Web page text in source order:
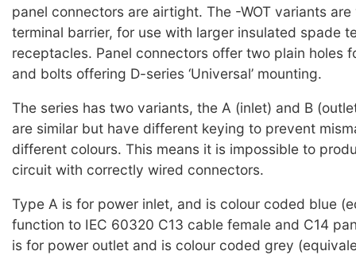
panel connectors are airtight. The -WOT variants
terminal barrier, for use with larger insulated spade
receptacles. Panel connectors offer two plain holes
and bolts offering D-series ‘Universal’ mounting.
The series has two variants, the A (inlet) and B
are similar but have different keying to prevent
different colours. This means it is impossible to
circuit with correctly wired connectors.
Type A is for power inlet, and is colour coded blue
function to IEC 60320 C13 cable female and C14
is for power outlet and is colour coded grey